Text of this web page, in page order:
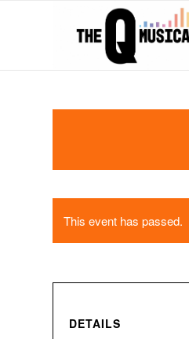
This event has passed.
DETAILS